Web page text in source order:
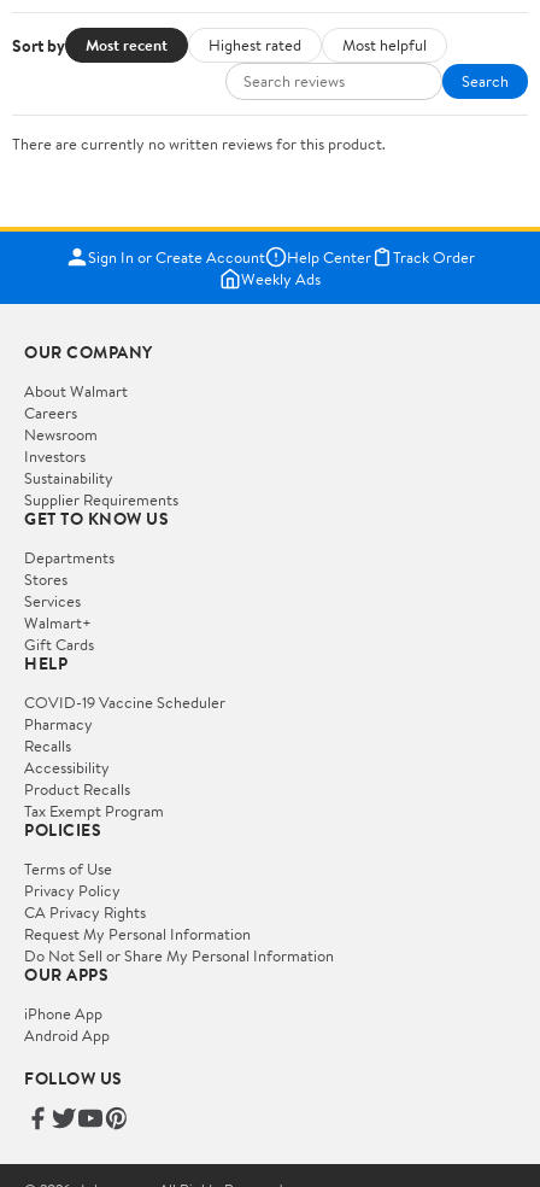
Sort by Most recent Highest rated
Most helpful
Search
There are currently no written reviews for this product.
Sign In or Create Account Help Center
Track Order
Weekly Ads
OUR COMPANY
About Walmart
Careers
Newsroom
Investors
Sustainability
Supplier Requirements
GET TO KNOW US
Departments
Stores
Services
Walmart+
Gift Cards
HELP
COVID-19 Vaccine Scheduler
Pharmacy
Recalls
Accessibility
Product Recalls
Tax Exempt Program
POLICIES
Terms of Use
Privacy Policy
CA Privacy Rights
Request My Personal Information
Do Not Sell or Share My Personal Information
OUR APPS
iPhone App
Android App
FOLLOW US